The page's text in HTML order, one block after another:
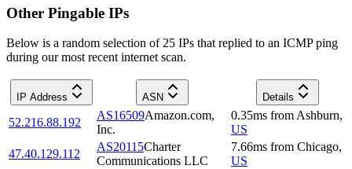
Other Pingable IPs
Below is a random selection of 25 IPs that replied to an ICMP ping
during our most recent internet scan.
IP Address ASN Details
52.216.88.192
AS16509Amazon.com,
Inc.
0.35ms from Ashburn,
US
47.40.129.112
AS20115Charter
Communications LLC
7.66ms from Chicago,
US